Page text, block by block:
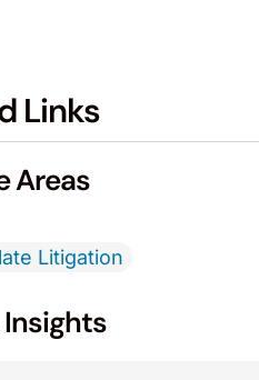
Links
Areas
Litigation